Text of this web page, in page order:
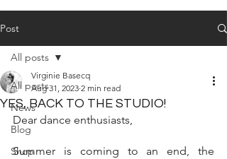
Post
All posts
News
Blog
Shop
All posts
YES, BACK TO THE STUDIO!
Virginie Basecq
Aug 31, 2023 2 min read
Dear dance enthusiasts,
Summer is coming to an end, the